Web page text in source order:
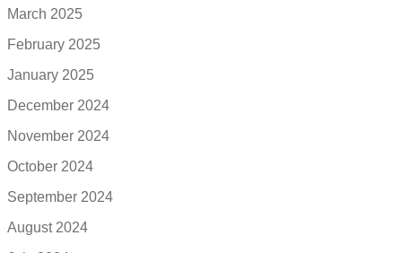
March 2025
February 2025
January 2025
December 2024
November 2024
October 2024
September 2024
August 2024